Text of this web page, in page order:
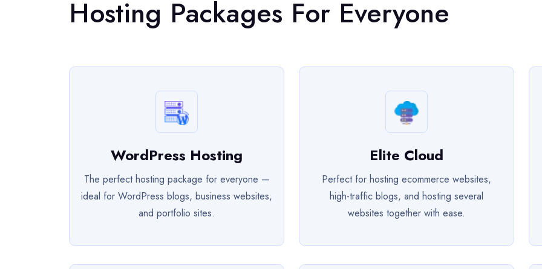
Hosting Packages For Everyone
WordPress Hosting
The perfect hosting package for everyone —
ideal for WordPress blogs, business websites,
and portfolio sites.
Elite Cloud
Perfect for hosting ecommerce websites,
high-traffic blogs, and hosting several
websites together with ease.